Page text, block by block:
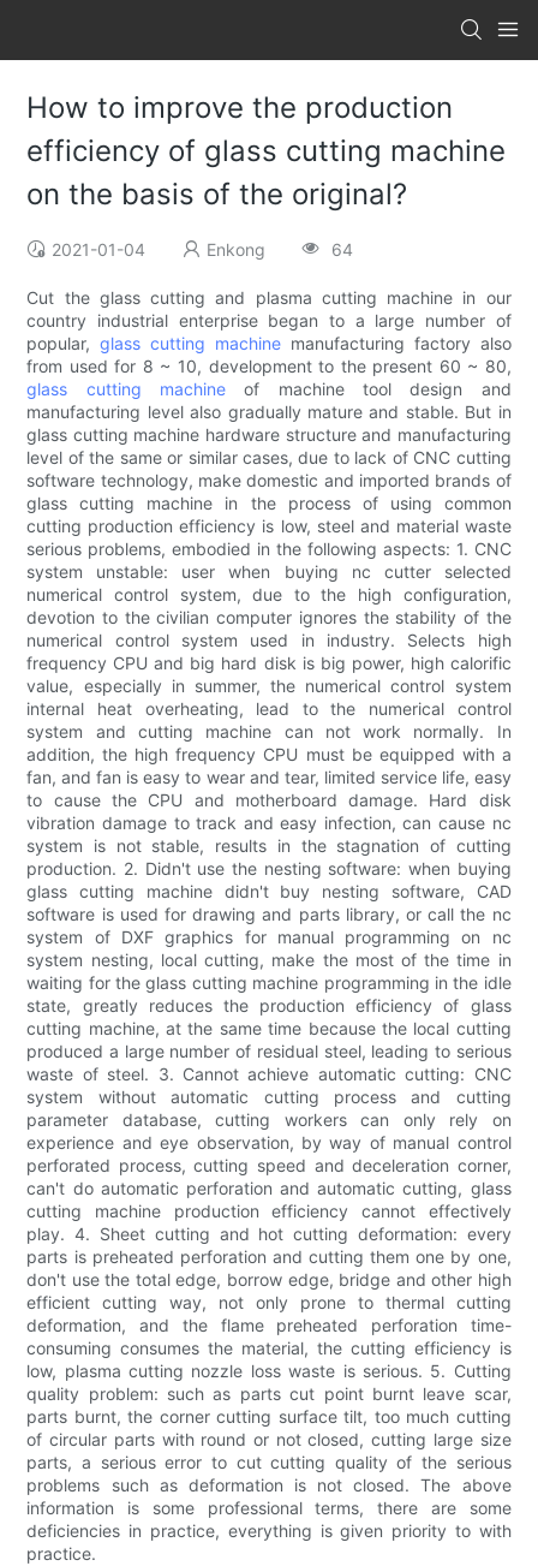
How to improve the production
efficiency of glass cutting machine
on the basis of the original?
2021-01-04 Enkong 64
Cut the glass cutting and plasma cutting machine in our
country industrial enterprise began to a large number of
popular,glass cutting machine manufacturing factory also
from used for 8 ~ 10, development to the present 60 ~ 80,
glass cutting machine of machine tool design and
manufacturing level also gradually mature and stable. But in
glass cutting machine hardware structure and manufacturing
level of the same or similar cases, due to lack of CNC cutting
software technology, make domestic and imported brands of
glass cutting machine in the process of using common
cutting production efficiency is low, steel and material waste
serious problems, embodied in the following aspects: 1. CNC
system unstable: user when buying nc cutter selected
numerical control system, due to the high configuration,
devotion to the civilian computer ignores the stability of the
numerical control system used in industry. Selects high
frequency CPU and big hard disk is big power, high calorific
value, especially in summer, the numerical control system
internal heat overheating, lead to the numerical control
system and cutting machine can not work normally. In
addition, the high frequency CPU must be equipped with a
fan, and fan is easy to wear and tear, limited service life, easy
to cause the CPU and motherboard damage. Hard disk
vibration damage to track and easy infection, can cause nc
system is not stable, results in the stagnation of cutting
production. 2. Didn't use the nesting software: when buying
glass cutting machine didn't buy nesting software, CAD
software is used for drawing and parts library, or call the nc
system of DXF graphics for manual programming on nc
system nesting, local cutting, make the most of the time in
waiting for the glass cutting machine programming in the idle
state, greatly reduces the production efficiency of glass
cutting machine, at the same time because the local cutting
produced a large number of residual steel, leading to serious
waste of steel. 3. Cannot achieve automatic cutting: CNC
system without automatic cutting process and cutting
parameter database, cutting workers can only rely on
experience and eye observation, by way of manual control
perforated process, cutting speed and deceleration corner,
can't do automatic perforation and automatic cutting, glass
cutting machine production efficiency cannot effectively
play. 4. Sheet cutting and hot cutting deformation: every
parts is preheated perforation and cutting them one by one,
don't use the total edge, borrow edge, bridge and other high
efficient cutting way, not only prone to thermal cutting
deformation, and the flame preheated perforation time-
consuming consumes the material, the cutting efficiency is
low, plasma cutting nozzle loss waste is serious. 5. Cutting
quality problem: such as parts cut point burnt leave scar,
parts burnt, the corner cutting surface tilt, too much cutting
of circular parts with round or not closed, cutting large size
parts, a serious error to cut cutting quality of the serious
problems such as deformation is not closed. The above
information is some professional terms, there are some
deficiencies in practice, everything is given priority to with
practice.